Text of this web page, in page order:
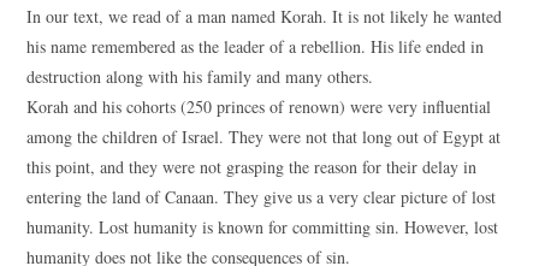
In our text, we read of a man named Korah. It is not likely he wanted
his name remembered as the leader of a rebellion. His life ended in
destruction along with his family and many others.
Korah and his cohorts (250 princes of renown) were very influential
among the children of Israel. They were not that long out of Egypt at
this point, and they were not grasping the reason for their delay in
entering the land of Canaan. They give us a very clear picture of lost
humanity. Lost humanity is known for committing sin. However, lost
humanity does not like the consequences of sin.